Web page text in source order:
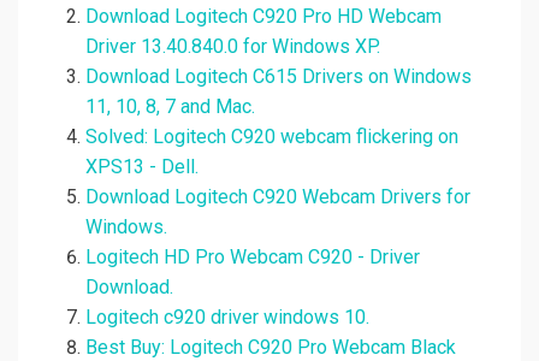
Download Logitech C920 Pro HD Webcam
Driver 13.40.840.0 for Windows XP.
Download Logitech C615 Drivers on Windows
11, 10, 8, 7 and Mac.
Solved: Logitech C920 webcam flickering on
XPS13 - Dell.
Download Logitech C920 Webcam Drivers for
Windows.
Logitech HD Pro Webcam C920 - Driver
Download.
Logitech c920 driver windows 10.
Best Buy: Logitech C920 Pro Webcam Black